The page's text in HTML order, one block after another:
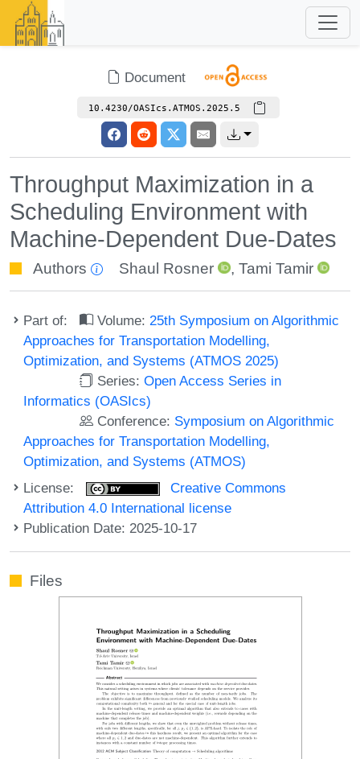
Document
10.4230/OASIcs.ATMOS.2025.5
Throughput Maximization in a
Scheduling Environment with
Machine-Dependent Due-Dates
Authors Shaul Rosner , Tami Tamir
Part of: Volume: 25th Symposium on Algorithmic
Approaches for Transportation Modelling,
Optimization, and Systems (ATMOS 2025)
Series:Open Access Series in
Informatics (OASIcs)
Conference: Symposium on Algorithmic
Approaches for Transportation Modelling,
Optimization, and Systems (ATMOS)
License:
Creative Commons
Attribution 4.0 International license
Publication Date: 2025-10-17
Files